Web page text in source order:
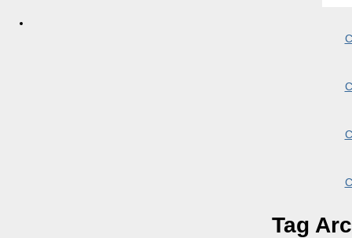
Tag